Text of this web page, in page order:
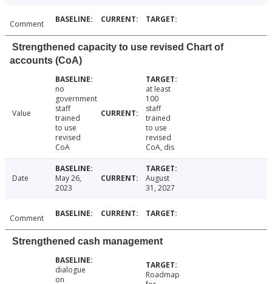
Comment
Strengthened capacity to use revised Chart of
accounts (CoA)
Value
no
government
staff
trained
to use
revised
CoA
at least
100
staff
trained
to use
revised
CoA, dis
Date
May 26,
2023
August
31, 2027
Comment
Strengthened cash management
dialogue
on
Roadmap